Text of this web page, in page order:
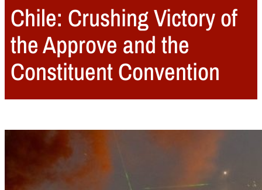
Chile: Crushing Victory of
the Approve and the
Constituent Convention